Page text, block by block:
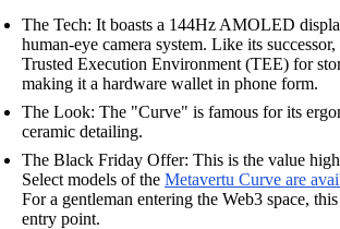
The Tech: It boasts a 144Hz AMOLED
human-eye camera system. Like its
Trusted Execution Environment (TEE) for
making it a hardware wallet in phone form.
The Look: The "Curve" is famous for its
ceramic detailing.
The Black Friday Offer: This is the value
Select models of the Metavertu Curve are
For a gentleman entering the Web3 space,
entry point.